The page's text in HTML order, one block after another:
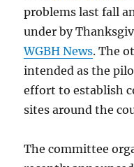
problems last fall
under by
WGBH News. The
intended as the
effort to establish
sites around the
The committee